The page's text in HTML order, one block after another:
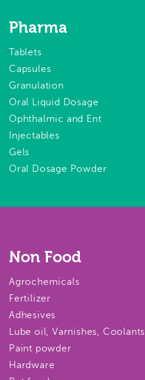
Pharma
Tablets
Capsules
Granulation
Oral Liquid Dosage
Ophthalmic and Ent
Injectables
Gels
Oral Dosage Powder
Non Food
Agrochemicals
Fertilizer
Adhesives
Lube oil, Varnishes, Coolants
Paint powder
Hardware